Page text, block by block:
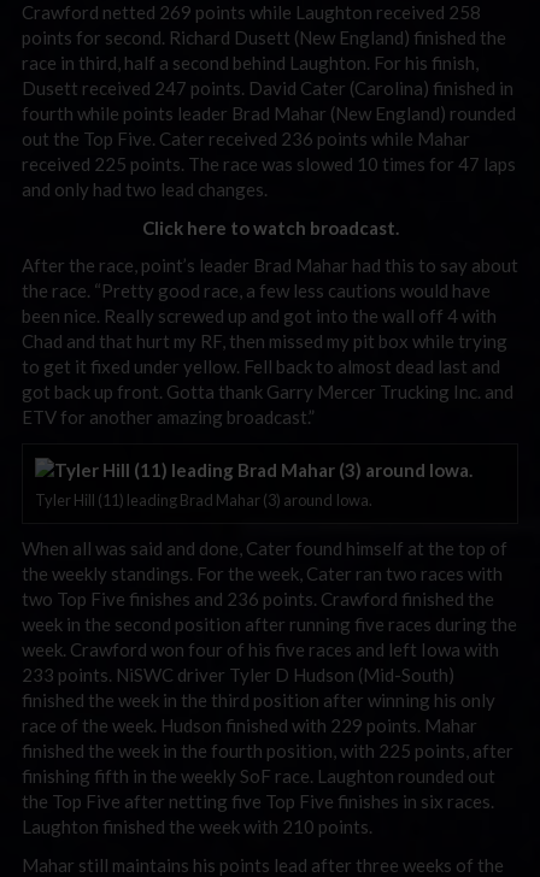
Crawford netted 269 points while Laughton received 258
points for second. Richard Dusett (New England) finished the
race in third, half a second behind Laughton. For his finish,
Dusett received 247 points. David Cater (Carolina) finished in
fourth while points leader Brad Mahar (New England) rounded
out the Top Five. Cater received 236 points while Mahar
received 225 points. The race was slowed 10 times for 47 laps
and only had two lead changes.
Click here to watch broadcast.
After the race, point’s leader Brad Mahar had this to say about
the race. “Pretty good race, a few less cautions would have
been nice. Really screwed up and got into the wall off 4 with
Chad and that hurt my RF, then missed my pit box while trying
to get it fixed under yellow. Fell back to almost dead last and
got back up front. Gotta thank Garry Mercer Trucking Inc. and
ETV for another amazing broadcast.”
Tyler Hill (11) leading Brad Mahar (3) around Iowa.
When all was said and done, Cater found himself at the top of
the weekly standings. For the week, Cater ran two races with
two Top Five finishes and 236 points. Crawford finished the
week in the second position after running five races during the
week. Crawford won four of his five races and left Iowa with
233 points. NiSWC driver Tyler D Hudson (Mid-South)
finished the week in the third position after winning his only
race of the week. Hudson finished with 229 points. Mahar
finished the week in the fourth position, with 225 points, after
finishing fifth in the weekly SoF race. Laughton rounded out
the Top Five after netting five Top Five finishes in six races.
Laughton finished the week with 210 points.
Mahar still maintains his points lead after three weeks of the